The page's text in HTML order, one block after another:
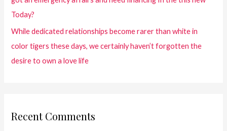
Today?
While dedicated relationships become rarer than white in
color tigers these days, we certainly haven’t forgotten the
desire to own a love life
Recent Comments